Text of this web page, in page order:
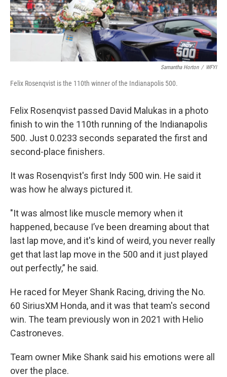
Samantha Horton / WFYI
Felix Rosenqvist is the 110th winner of the Indianapolis 500.
Felix Rosenqvist passed David Malukas in a photo
finish to win the 110th running of the Indianapolis
500. Just 0.0233 seconds separated the first and
second-place finishers.
It was Rosenqvist's first Indy 500 win. He said it
was how he always pictured it.
"It was almost like muscle memory when it
happened, because I’ve been dreaming about that
last lap move, and it's kind of weird, you never really
get that last lap move in the 500 and it just played
out perfectly,” he said.
He raced for Meyer Shank Racing, driving the No.
60 SiriusXM Honda, and it was that team's second
win. The team previously won in 2021 with Helio
Castroneves.
Team owner Mike Shank said his emotions were all
over the place.